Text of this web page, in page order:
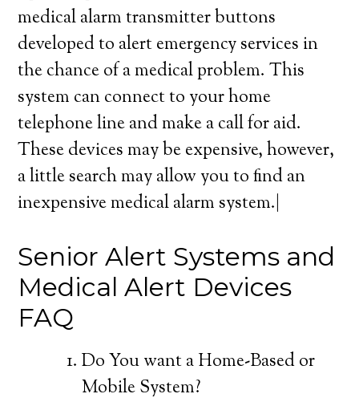
medical alarm transmitter buttons
developed to alert emergency services in
the chance of a medical problem. This
system can connect to your home
telephone line and make a call for aid.
These devices may be expensive, however,
a little search may allow you to find an
inexpensive medical alarm system.|
Senior Alert Systems and
Medical Alert Devices
FAQ
Do You want a Home-Based or
Mobile System?